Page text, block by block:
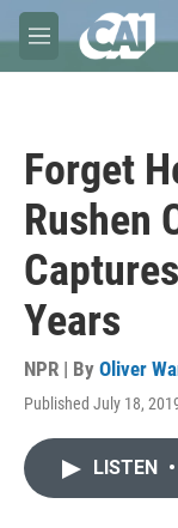
Skip to main content
M
e
Forget
Rushen
Years
NPR | By Oliver
Published July 18,
LISTEN •